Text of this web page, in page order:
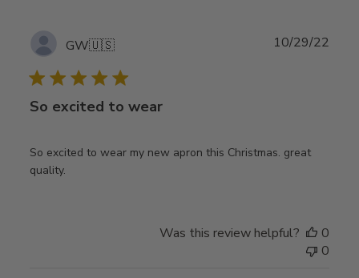
GW🇺🇸
So excited to wear
So excited to wear my new apron this Christmas. great
quality.
10/29/22
Was this review helpful?
0
0